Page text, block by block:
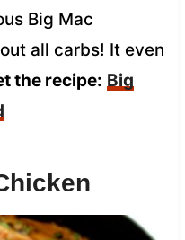
Big Mac
all carbs! It even
the recipe: Big